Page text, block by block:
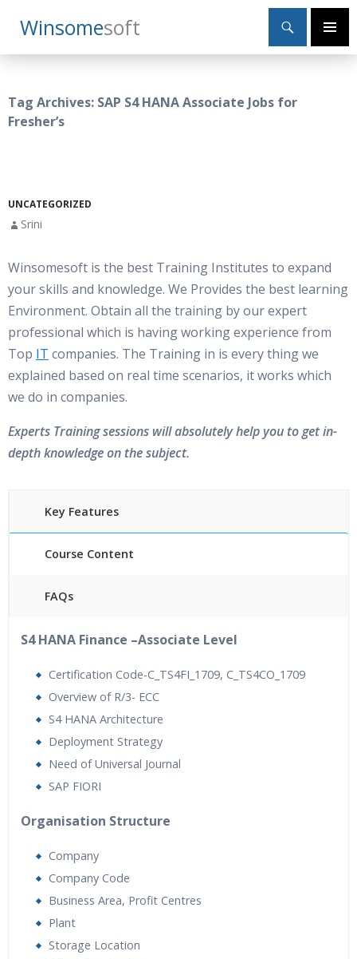
WinsomeSoft
Search
Primary
SKIP
TO
Tag Archives: SAP S4 HANA Associate Jobs for
Fresher’s
UNCATEGORIZED
Srini
Winsomesoft is the best Training Institutes to expand
your skills and knowledge. We Provides the best learning
Environment. Obtain all the training by our expert
professional which is having working experience from
Top IT companies. The Training in is every thing we
explained based on real time scenarios, it works which
we do in companies.
Experts Training sessions will absolutely help you to get in-
depth knowledge on the subject.
Key Features
Course Content
FAQs
24/7 Support
Lifetime Access to Recorded Sessions
Practical Approach
Real World use cases and Scenarios
Expert & Certified Trainers
S4 HANA Finance –Associate Level
Certification Code-C_TS4FI_1709, C_TS4CO_1709
Overview of R/3- ECC
S4 HANA Architecture
Deployment Strategy
Need of Universal Journal
SAP FIORI
Organisation Structure
Company
Company Code
Business Area, Profit Centres
Plant
Storage Location